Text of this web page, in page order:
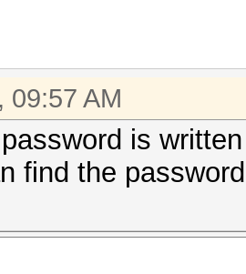
09:57 AM
is
find the